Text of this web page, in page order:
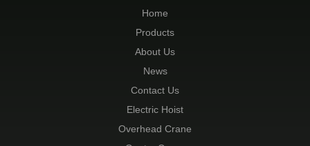
Home
Products
About Us
News
Contact Us
Electric Hoist
Overhead Crane